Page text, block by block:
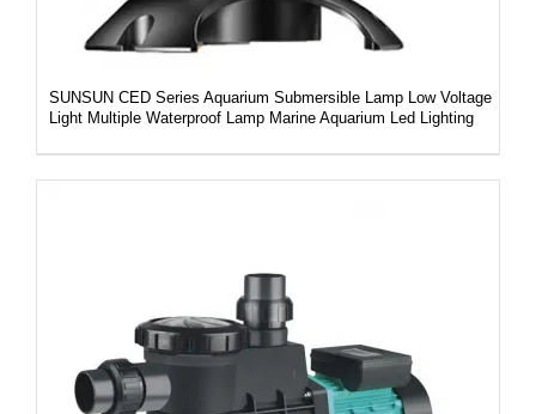
SUNSUN CED Series Aquarium Submersible Lamp Low Voltage
Light Multiple Waterproof Lamp Marine Aquarium Led Lighting
DETAILS